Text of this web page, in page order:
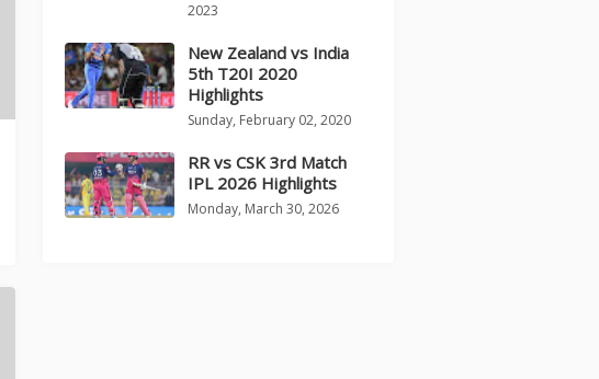
2023
New Zealand vs India
5th T20I 2020
Highlights
Sunday, February 02, 2020
RR vs CSK 3rd Match
IPL 2026 Highlights
Monday, March 30, 2026